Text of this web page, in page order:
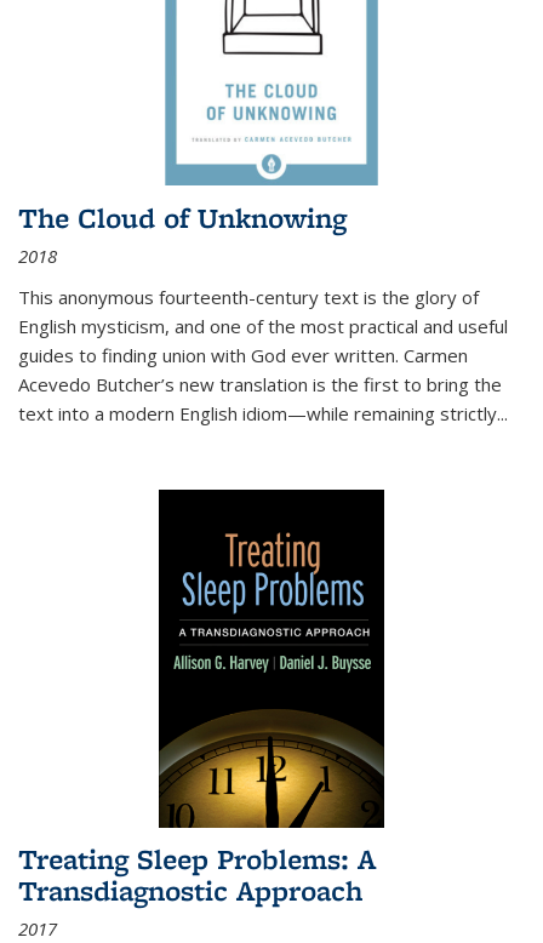
The Cloud of Unknowing
2018
This anonymous fourteenth-century text is the glory of
English mysticism, and one of the most practical and useful
guides to finding union with God ever written. Carmen
Acevedo Butcher’s new translation is the first to bring the
text into a modern English idiom—while remaining strictly...
Treating Sleep Problems: A
Transdiagnostic Approach
2017